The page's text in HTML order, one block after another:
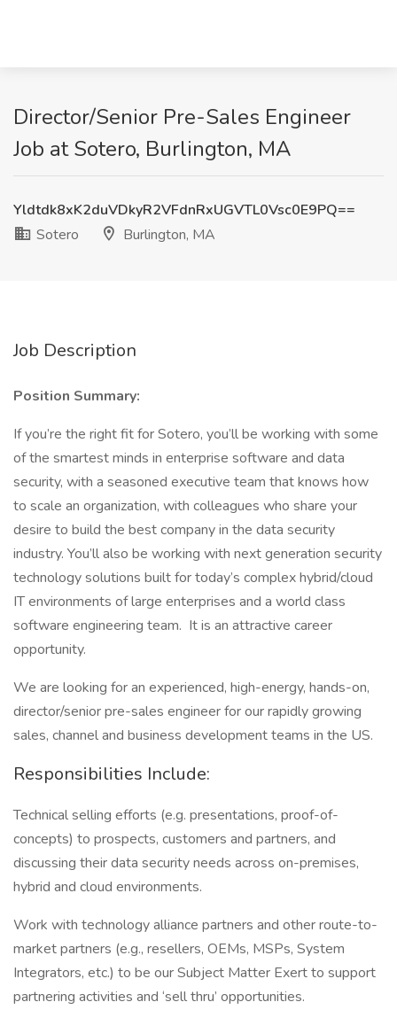
Director/Senior Pre-Sales Engineer
Job at Sotero, Burlington, MA
Yldtdk8xK2duVDkyR2VFdnRxUGVTL0Vsc0E9PQ==
Sotero
Burlington, MA
Job Description
Position Summary:
If you’re the right fit for Sotero, you’ll be working with some
of the smartest minds in enterprise software and data
security, with a seasoned executive team that knows how
to scale an organization, with colleagues who share your
desire to build the best company in the data security
industry. You’ll also be working with next generation security
technology solutions built for today’s complex hybrid/cloud
IT environments of large enterprises and a world class
software engineering team. It is an attractive career
opportunity.
We are looking for an experienced, high-energy, hands-on,
director/senior pre-sales engineer for our rapidly growing
sales, channel and business development teams in the US.
Responsibilities Include:
Technical selling efforts (e.g. presentations, proof-of-
concepts) to prospects, customers and partners, and
discussing their data security needs across on-premises,
hybrid and cloud environments.
Work with technology alliance partners and other route-to-
market partners (e.g., resellers, OEMs, MSPs, System
Integrators, etc.) to be our Subject Matter Exert to support
partnering activities and ‘sell thru’ opportunities.